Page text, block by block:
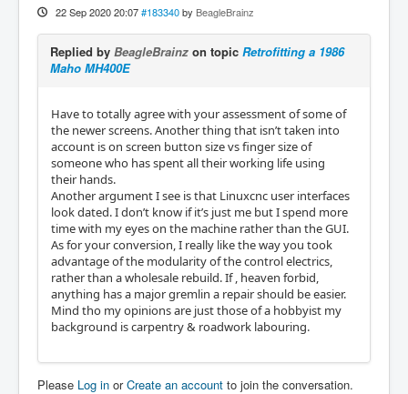
22 Sep 2020 20:07 #183340 by BeagleBrainz
Replied by BeagleBrainz on topic Retrofitting a 1986
Maho MH400E
Have to totally agree with your assessment of some of
the newer screens. Another thing that isn’t taken into
account is on screen button size vs finger size of
someone who has spent all their working life using
their hands.
Another argument I see is that Linuxcnc user interfaces
look dated. I don’t know if it’s just me but I spend more
time with my eyes on the machine rather than the GUI.
As for your conversion, I really like the way you took
advantage of the modularity of the control electrics,
rather than a wholesale rebuild. If , heaven forbid,
anything has a major gremlin a repair should be easier.
Mind tho my opinions are just those of a hobbyist my
background is carpentry & roadwork labouring.
Please Log in orCreate an account to join the conversation.